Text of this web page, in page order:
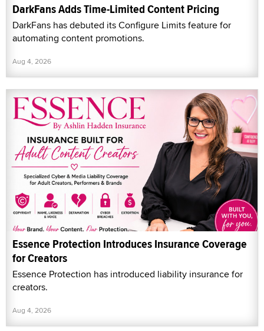
DarkFans Adds Time-Limited Content Pricing
DarkFans has debuted its Configure Limits feature for
automating content promotions.
Aug 4, 2026
Essence Protection Introduces Insurance Coverage
for Creators
Essence Protection has introduced liability insurance for
creators.
Aug 4, 2026